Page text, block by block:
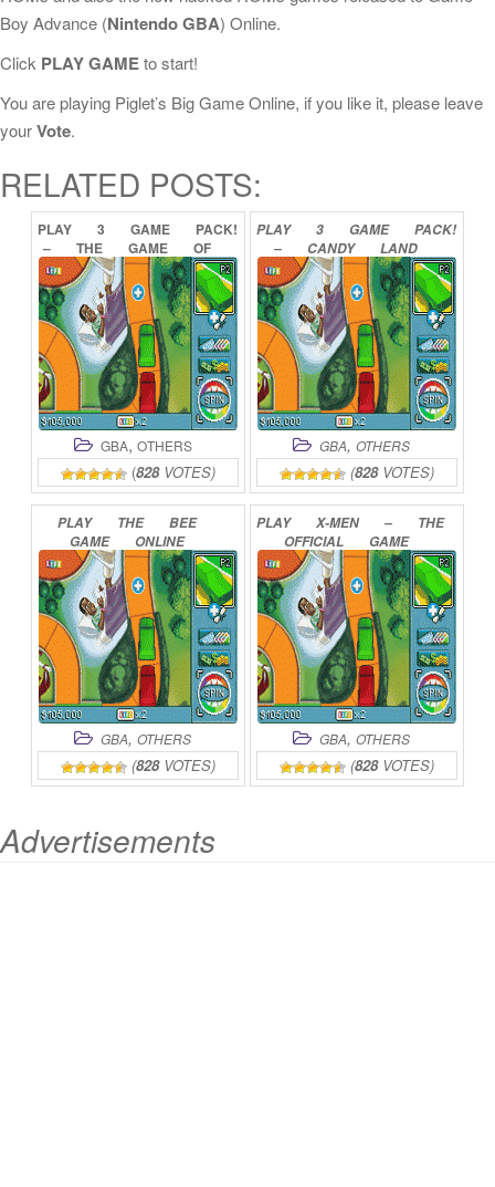
Boy Advance (Nintendo GBA) Online.
Click PLAY GAMEto start!
You are playing Piglet’s Big Game Online, if you like it, please leave
yourVote.
RELATED POSTS:
PLAY 3 GAME
PACK!
–
THE GAME
OF
LIFE
PAYDAY
YAHTZEE
ONLINE
GBA, OTHERS
(828VOTES)
PLAY 3 GAME
PACK!
–
CANDY
LAND
CHUTES
AND
LADDERS
ORIGINAL
MEMORY
GAME
ONLINE
GBA, OTHERS
(828VOTES)
PLAY THE
BEE
GAME
ONLINE
GBA, OTHERS
(828VOTES)
PLAY X-MEN –
THE
OFFICIAL
GAME
ONLINE
GBA, OTHERS
(828VOTES)
Advertisements